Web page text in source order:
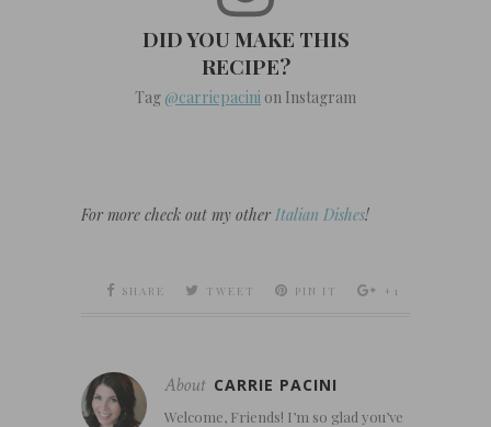
DID YOU MAKE THIS
RECIPE?
Tag @carriepacini on Instagram
For more check out my other Italian Dishes!
SHARE TWEET PIN IT +1
About CARRIE PACINI
Welcome, Friends! I’m so glad you’ve